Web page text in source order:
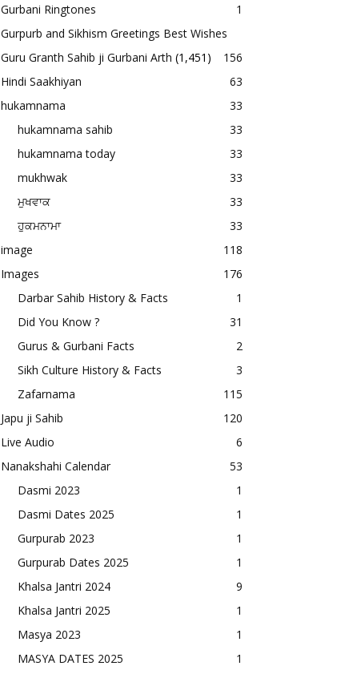
Gurbani Ringtones
1
Gurpurb and Sikhism Greetings Best Wishes
156
Guru Granth Sahib ji Gurbani Arth (1,451)
Hindi Saakhiyan
63
hukamnama
33
hukamnama sahib
33
hukamnama today
33
mukhwak
33
ਮੁਖਵਾਕ
33
ਹੁਕਮਨਾਮਾ
33
image
118
Images
176
Darbar Sahib History & Facts
1
Did You Know ?
31
Gurus & Gurbani Facts
2
Sikh Culture History & Facts
3
Zafarnama
115
Japu ji Sahib
120
Live Audio
6
Nanakshahi Calendar
53
Dasmi 2023
1
Dasmi Dates 2025
1
Gurpurab 2023
1
Gurpurab Dates 2025
1
Khalsa Jantri 2024
9
Khalsa Jantri 2025
1
Masya 2023
1
MASYA DATES 2025
1